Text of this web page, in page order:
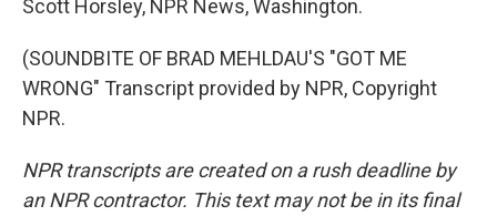
Scott Horsley, NPR News, Washington.
(SOUNDBITE OF BRAD MEHLDAU'S "GOT ME
WRONG" Transcript provided by NPR, Copyright
NPR.
NPR transcripts are created on a rush deadline by
an NPR contractor. This text may not be in its final